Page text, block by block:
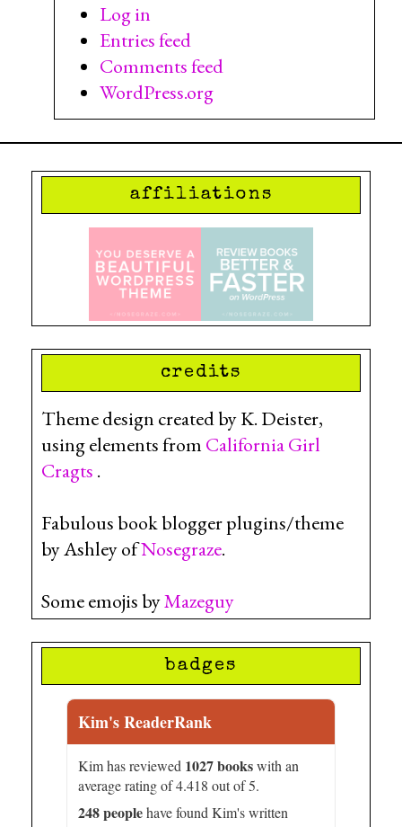
Log in
Entries feed
Comments feed
WordPress.org
affiliations
credits
Theme design created by K. Deister,
using elements from California Girl
Cragts .
Fabulous book blogger plugins/theme
by Ashley ofNosegraze.
Some emojis byMazeguy
badges
Kim's ReaderRank
Kim has reviewed 1027 bookswith an
average rating of 4.418 out of 5.
248 peoplehave found Kim's written